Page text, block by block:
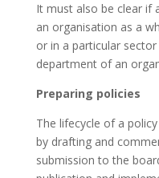
It must also be clear if
an organisation as a
or in a particular
department of an
Preparing policies
The lifecycle of a
by drafting and
submission to the